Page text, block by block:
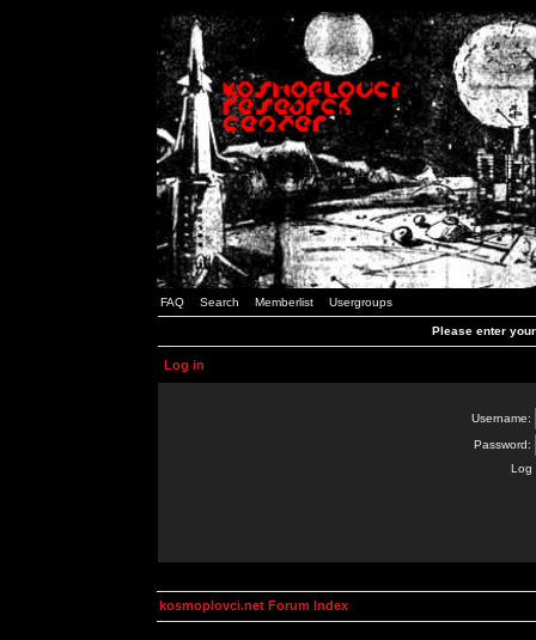
FAQ Search Memberlist Usergroups
Please enter
Log in
Username:
Password:
Log
kosmoplovci.net Forum Index